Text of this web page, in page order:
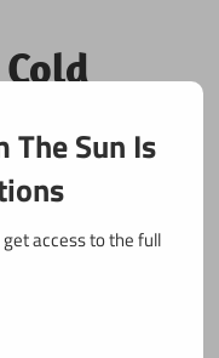
Works
Sun Is
access to the full